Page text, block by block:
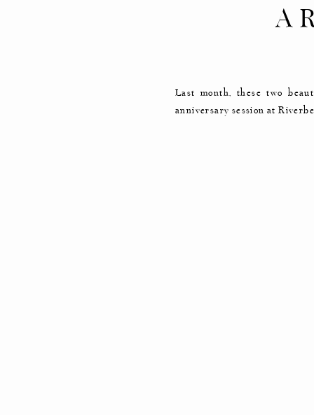
A
Last month, these two
anniversary session at